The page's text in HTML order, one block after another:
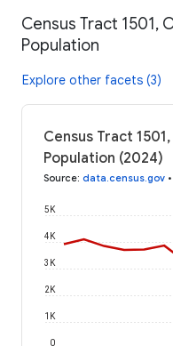
Census Tract 1501,
Population
Explore other facets (3)
Census Tract
Population (2024)
Source: data.census.gov •
0
1K
2K
3K
4K
5K